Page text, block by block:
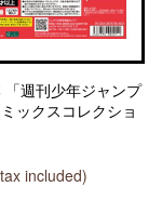
「週刊少年ジャンプ
ックスコレクショ
included)